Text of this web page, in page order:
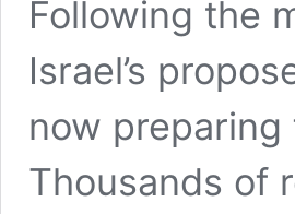
Following the
Israel’s
now
Thousands of